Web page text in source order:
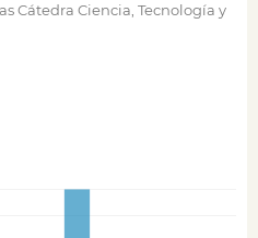
Cátedra Ciencia, Tecnología y